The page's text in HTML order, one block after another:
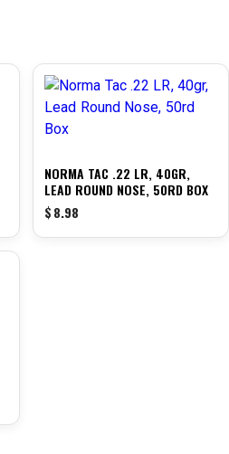
NORMA TAC .22 LR, 40GR,
LEAD ROUND NOSE, 50RD BOX
$8.98